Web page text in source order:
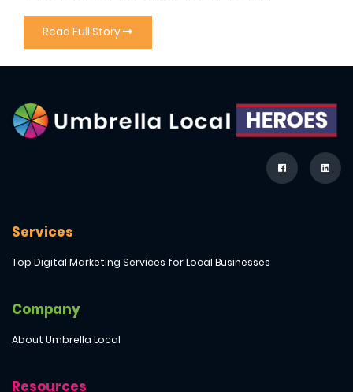
Read Full Story
Services
Top Digital Marketing Services for Local Businesses
Company
About Umbrella Local
Resources